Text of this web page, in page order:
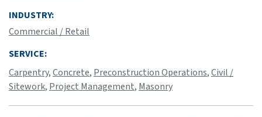
INDUSTRY:
Commercial / Retail
SERVICE:
Carpentry,Concrete, Preconstruction Operations,Civil /
Sitework, Project Management, Masonry